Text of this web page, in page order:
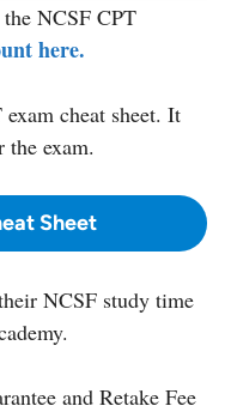
NCSF CPT
here.
cheat sheet. It
exam.
Sheet
NCSF study time
and Retake Fee